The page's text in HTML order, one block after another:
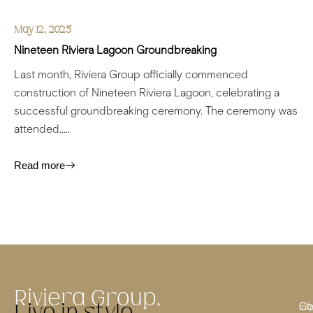
May 12, 2025
Nineteen Riviera Lagoon Groundbreaking
Last month, Riviera Group officially commenced
construction of Nineteen Riviera Lagoon, celebrating a
successful groundbreaking ceremony. The ceremony was
attended.....
Read more
Riviera Group,